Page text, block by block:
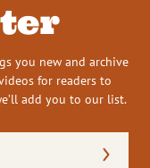
you new and archive
for readers to
add you to our list.